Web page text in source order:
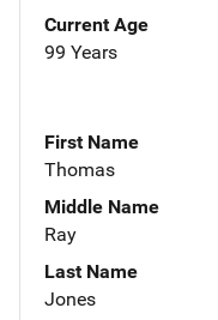
Current Age
99 Years
First Name
Thomas
Middle Name
Ray
Last Name
Jones